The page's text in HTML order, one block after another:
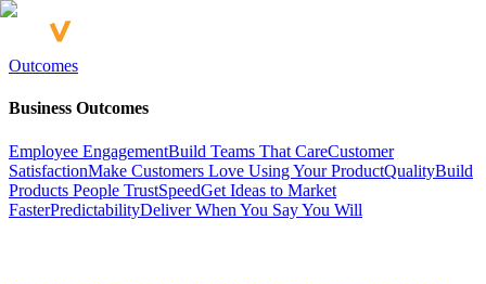
Outcomes
Business Outcomes
Employee EngagementBuild Teams That CareCustomer
SatisfactionMake Customers Love Using Your ProductQualityBuild
Products People TrustSpeedGet Ideas to Market
FasterPredictabilityDeliver When You Say You Will